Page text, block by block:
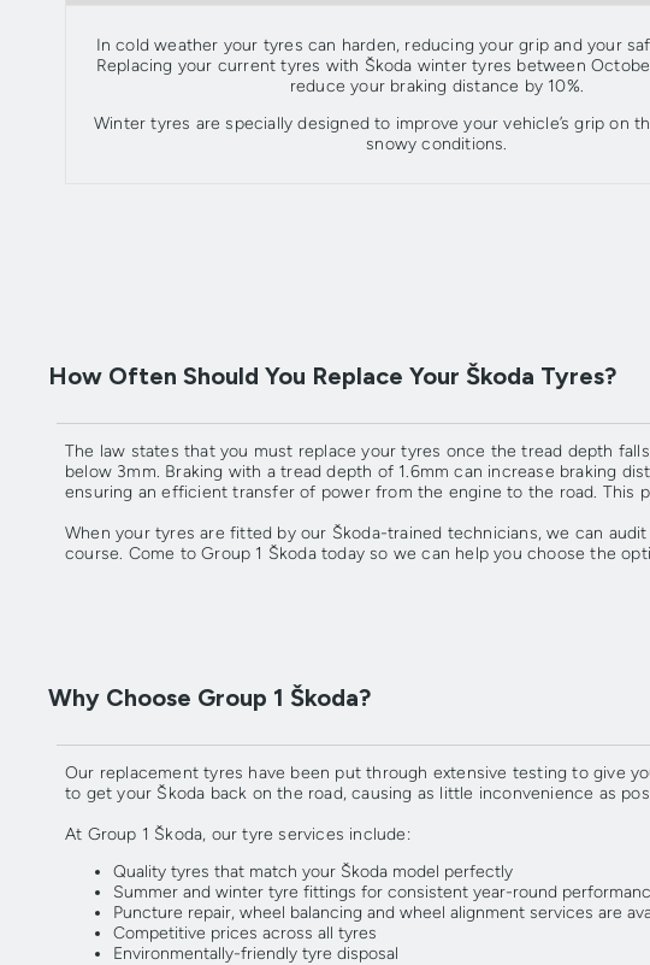
In cold weather your tyres can harden, reducing your grip and your
Replacing your current tyres with Škoda winter tyres between
reduce your braking distance by 10%.
Winter tyres are specially designed to improve your vehicle’s grip on
snowy conditions.
How Often Should You Replace Your Škoda Tyres?
The law states that you must replace your tyres once the tread depth
below 3mm. Braking with a tread depth of 1.6mm can increase braking
ensuring an efficient transfer of power from the engine to the road.
When your tyres are fitted by our Škoda-trained technicians, we can
course. Come to Group 1 Škoda today so we can help you choose the
Why Choose Group 1 Škoda?
Our replacement tyres have been put through extensive testing to give
to get your Škoda back on the road, causing as little inconvenience as
At Group 1 Škoda, our tyre services include:
Quality tyres that match your Škoda model perfectly
Summer and winter tyre fittings for consistent year-round
Puncture repair, wheel balancing and wheel alignment services are
Competitive prices across all tyres
Environmentally-friendly tyre disposal